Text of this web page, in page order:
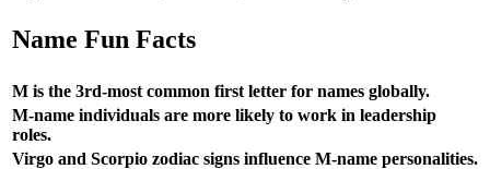
Name Fun Facts
M is the 3rd-most common first letter for names globally.
M-name individuals are more likely to work in leadership
roles.
Virgo and Scorpio zodiac signs influence M-name personalities.